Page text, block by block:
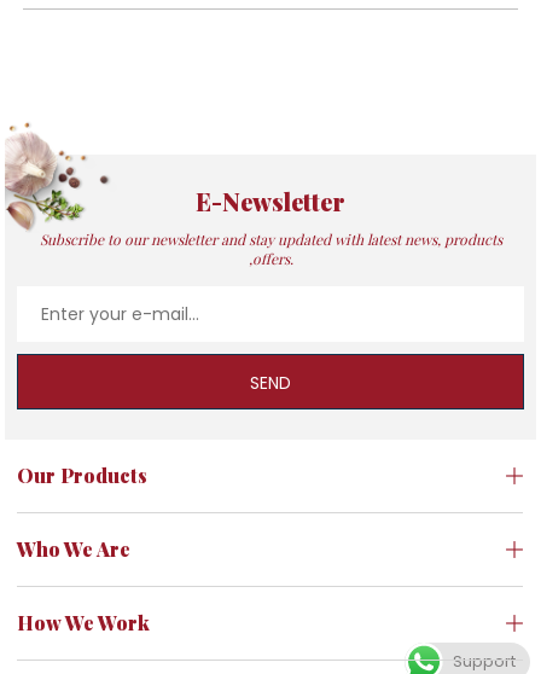
E-Newsletter
Subscribe to our newsletter and stay updated with latest news, products
,offers.
SEND
Our Products
Who We Are
How We Work
Support